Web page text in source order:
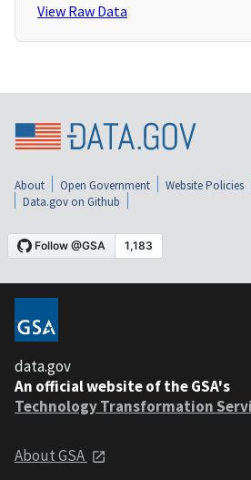
View Raw Data
About Open Government Website Policies
Data.gov on Github
data.gov
An official website of the GSA's
Technology Transformation
About GSA